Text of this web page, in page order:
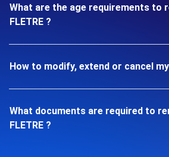
What are the age requirements to
FLETRE ?
How to modify, extend or cancel
What documents are required to
FLETRE ?